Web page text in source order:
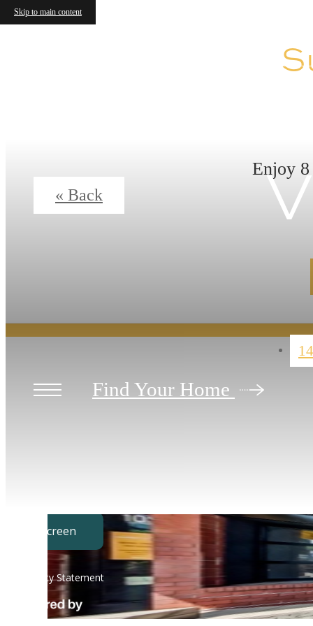
Skip to main content
Enjoy
Find Your Home
« Back